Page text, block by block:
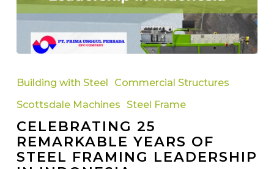
25
Years
of
Steel
Framing
Building with Steel
Commercial Structures
Scottsdale Machines
Steel Frame
CELEBRATING 25
REMARKABLE YEARS OF
STEEL FRAMING LEADERSHIP